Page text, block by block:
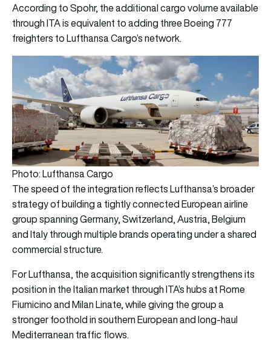
According to Spohr, the additional cargo volume available
through ITA is equivalent to adding three Boeing 777
freighters to Lufthansa Cargo’s network.
Photo: Lufthansa Cargo
The speed of the integration reflects Lufthansa’s broader
strategy of building a tightly connected European airline
group spanning Germany, Switzerland, Austria, Belgium
and Italy through multiple brands operating under a shared
commercial structure.
For Lufthansa, the acquisition significantly strengthens its
position in the Italian market through ITA’s hubs at Rome
Fiumicino and Milan Linate, while giving the group a
stronger foothold in southern European and long-haul
Mediterranean traffic flows.